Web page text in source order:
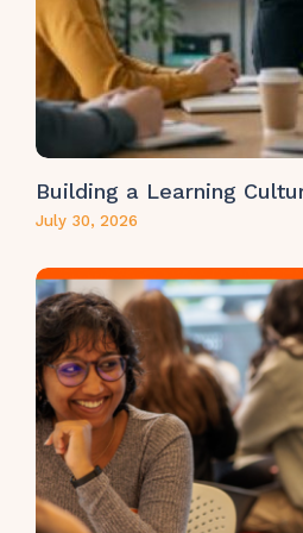
Building a Learning
July 30, 2026